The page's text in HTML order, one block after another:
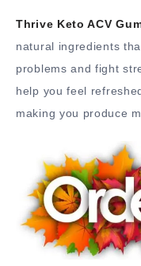
Thrive Keto ACV
natural ingredients
problems and fight
help you feel
making you produce